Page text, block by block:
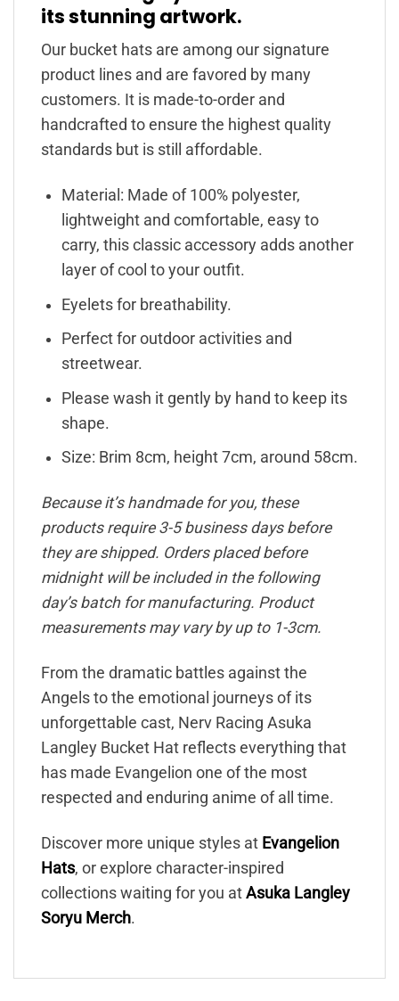
its stunning artwork.
Our bucket hats are among our signature
product lines and are favored by many
customers. It is made-to-order and
handcrafted to ensure the highest quality
standards but is still affordable.
Material: Made of 100% polyester,
lightweight and comfortable, easy to
carry, this classic accessory adds another
layer of cool to your outfit.
Eyelets for breathability.
Perfect for outdoor activities and
streetwear.
Please wash it gently by hand to keep its
shape.
Size: Brim 8cm, height 7cm, around 58cm.
Because it’s handmade for you, these
products require 3-5 business days before
they are shipped. Orders placed before
midnight will be included in the following
day’s batch for manufacturing. Product
measurements may vary by up to 1-3cm.
From the dramatic battles against the
Angels to the emotional journeys of its
unforgettable cast, Nerv Racing Asuka
Langley Bucket Hat reflects everything that
has made Evangelion one of the most
respected and enduring anime of all time.
Discover more unique styles at Evangelion
Hats, or explore character-inspired
collections waiting for you at Asuka Langley
Soryu Merch.